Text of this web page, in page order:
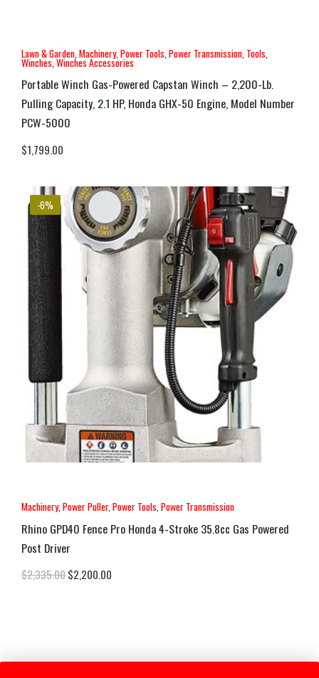
Lawn & Garden Machinery, Power Tools Power Transmission Tools
Winches,Winches Accessories
Portable Winch Gas-Powered Capstan Winch – 2,200-Lb.
Pulling Capacity, 2.1 HP, Honda GHX-50 Engine, Model Number
PCW-5000
$1,799.00
-6%
Machinery,Power Puller,Power Tools,Power Transmission
Rhino GPD40 Fence Pro Honda 4-Stroke 35.8cc Gas Powered
Post Driver
$2,335.00$2,200.00